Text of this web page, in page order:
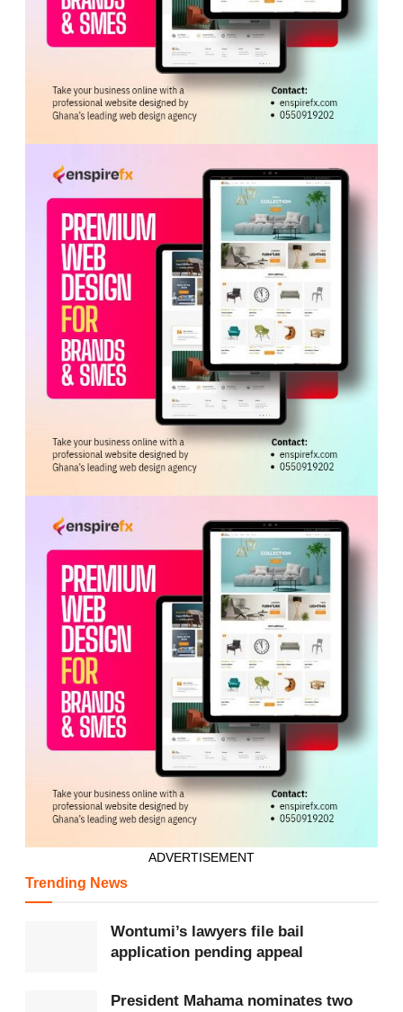
ADVERTISEMENT
He stressed that “Free Primary Health Care must be
approached as an implementation programme, not as a
slogan.”
The Minister expressed confidence in the Ghana Health
Service’s ability to lead the programme’s
implementation and deliver on the Government’s
commitment to achieving Universal Health Coverage.
He urged health managers to leave the meeting with a
shared resolve to implement the programme with
discipline, urgency and accountability.
Free Primary Healthcare
GHS
Kwabena Mintah Akandoh
ADVERTISEMENT
Trending News
Wontumi’s lawyers file bail
application pending appeal
President Mahama nominates two